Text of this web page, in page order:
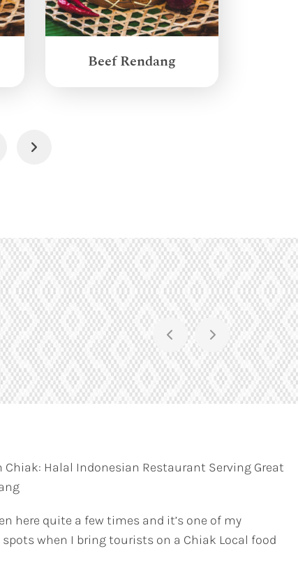
Beef Rendang
Next
Chiak: Halal Indonesian Restaurant Serving Great
here quite a few times and it’s one of my
when I bring tourists on a Chiak Local food